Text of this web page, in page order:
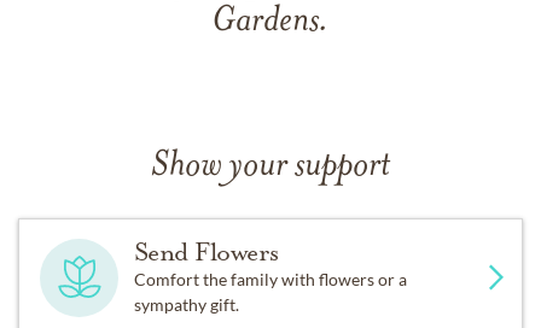
Gardens.
Show your support
Send Flowers
Comfort the family with flowers or a
sympathy gift.